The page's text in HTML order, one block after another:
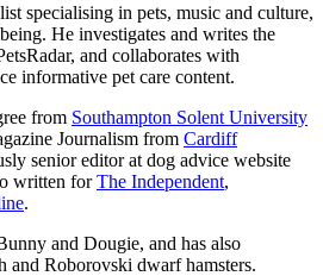
specialising in pets, music and culture,
He investigates and writes the
and collaborates with
informative pet care content.
from Southampton Solent University
Journalism from Cardiff
senior editor at dog advice website
written forThe Independent,
.
and Dougie, and has also
and Roborovski dwarf hamsters.